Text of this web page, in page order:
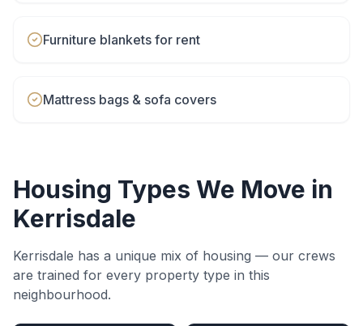
Furniture blankets for rent
Mattress bags & sofa covers
Housing Types We Move in
Kerrisdale
Kerrisdale has a unique mix of housing — our crews
are trained for every property type in this
neighbourhood.